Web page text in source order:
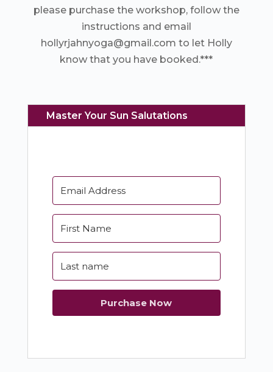
please purchase the workshop, follow the
instructions and email
hollyrjahnyoga@gmail.com to let Holly
know that you have booked.***
Master Your Sun Salutations
Purchase Now